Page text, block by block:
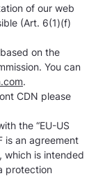
of our web
(Art. 6(1)(f)
on the
You can
.
CDN please
the “EU-US
is an agreement
which is intended
protection